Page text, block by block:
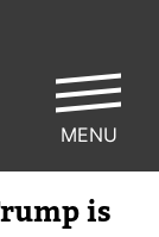
is
MENU